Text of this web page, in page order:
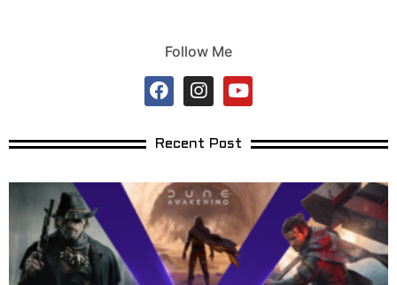
Follow Me
Recent Post